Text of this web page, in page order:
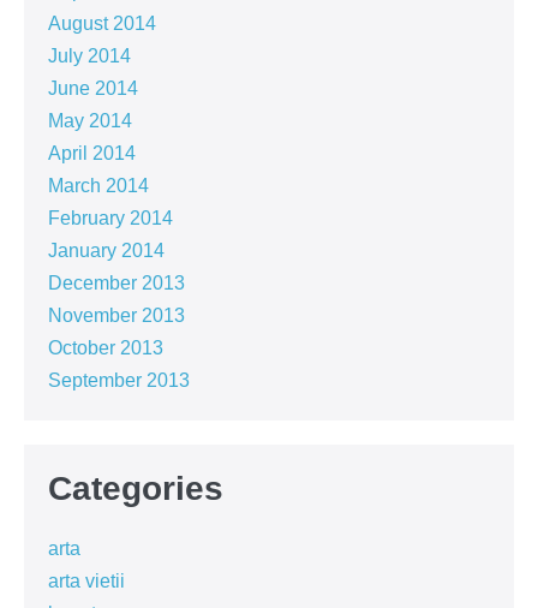
August 2014
July 2014
June 2014
May 2014
April 2014
March 2014
February 2014
January 2014
December 2013
November 2013
October 2013
September 2013
Categories
arta
arta vietii